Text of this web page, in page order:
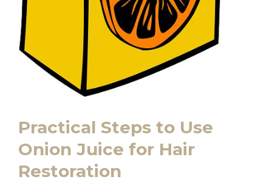
Practical Steps to Use
Onion Juice for Hair
Restoration